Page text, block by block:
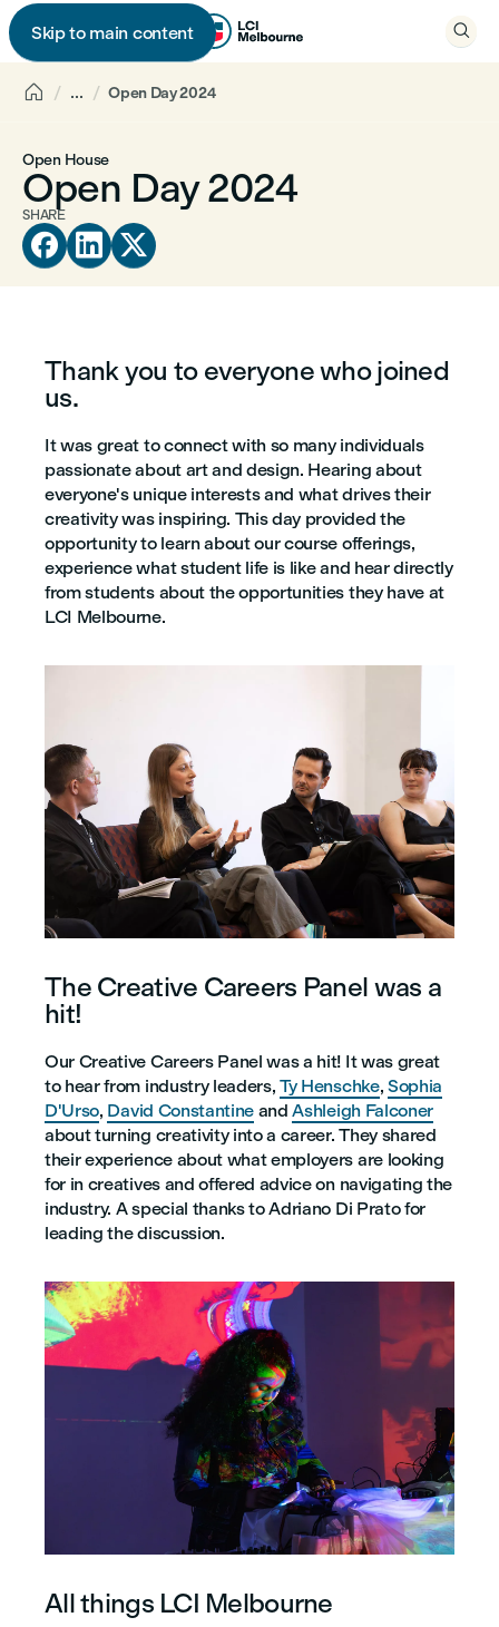
Skip to main content
 
 ... Open Day 2024
Open House
Open Day 2024
SHARE
  
Thank you to everyone who joined
us.
It was great to connect with so many individuals
passionate about art and design. Hearing about
everyone's unique interests and what drives their
creativity was inspiring. This day provided the
opportunity to learn about our course offerings,
experience what student life is like and hear directly
from students about the opportunities they have at
LCI Melbourne.
The Creative Careers Panel was a
hit!
Our Creative Careers Panel was a hit! It was great
to hear from industry leaders,Ty Henschke, Sophia
D'Urso, David Constantine andAshleigh Falconer
about turning creativity into a career. They shared
their experience about what employers are looking
for in creatives and offered advice on navigating the
industry. A special thanks to Adriano Di Prato for
leading the discussion.
All things LCI Melbourne